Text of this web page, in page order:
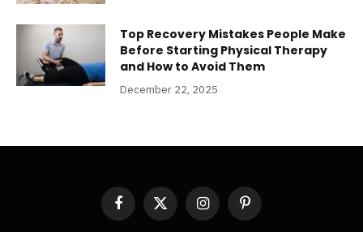
Top Recovery Mistakes People Make
Before Starting Physical Therapy
and How to Avoid Them
December 22, 2025
Facebook
X
InstagramPinterest